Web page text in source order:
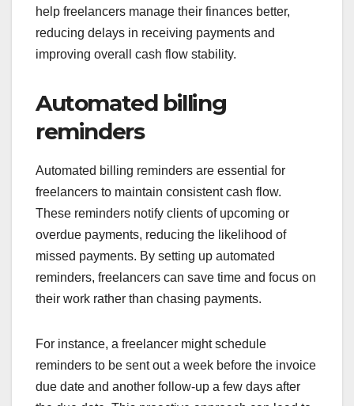
help freelancers manage their finances better,
reducing delays in receiving payments and
improving overall cash flow stability.
Automated billing
reminders
Automated billing reminders are essential for
freelancers to maintain consistent cash flow.
These reminders notify clients of upcoming or
overdue payments, reducing the likelihood of
missed payments. By setting up automated
reminders, freelancers can save time and focus on
their work rather than chasing payments.
For instance, a freelancer might schedule
reminders to be sent out a week before the invoice
due date and another follow-up a few days after